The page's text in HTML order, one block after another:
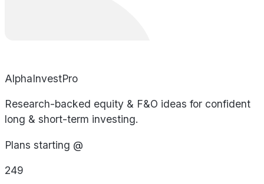
AlphaInvestPro
Research-backed equity & F&O ideas for confident
long & short-term investing.
Plans starting @
249